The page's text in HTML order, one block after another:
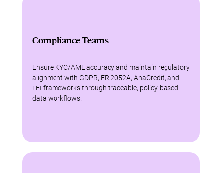
Compliance Teams
Ensure KYC/AML accuracy and maintain regulatory
alignment with GDPR, FR 2052A, AnaCredit, and
LEI frameworks through traceable, policy-based
data workflows.